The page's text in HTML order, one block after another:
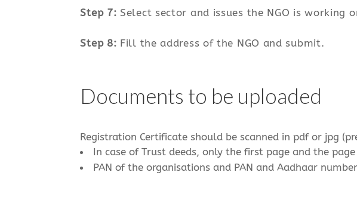
Step 7: Select sector and issues the NGO is working
Step 8: Fill the address of the NGO and submit.
Documents to be uploaded
Registration Certificate should be scanned in pdf or jpg
In case of Trust deeds, only the first page and the
PAN of the organisations and PAN and Aadhaar